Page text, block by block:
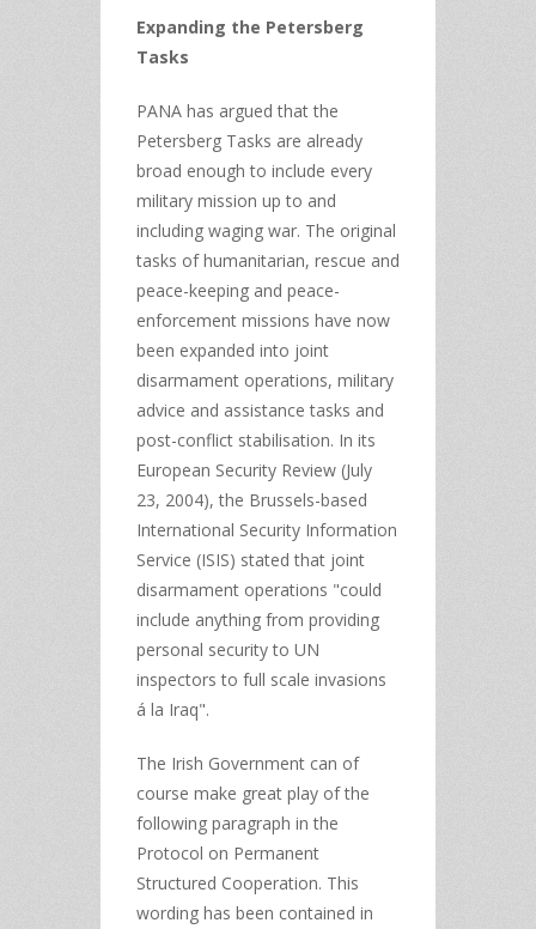
Expanding the Petersberg
Tasks
PANA has argued that the
Petersberg Tasks are already
broad enough to include every
military mission up to and
including waging war. The original
tasks of humanitarian, rescue and
peace-keeping and peace-
enforcement missions have now
been expanded into joint
disarmament operations, military
advice and assistance tasks and
post-conflict stabilisation. In its
European Security Review (July
23, 2004), the Brussels-based
International Security Information
Service (ISIS) stated that joint
disarmament operations "could
include anything from providing
personal security to UN
inspectors to full scale invasions
á la Iraq".
The Irish Government can of
course make great play of the
following paragraph in the
Protocol on Permanent
Structured Cooperation. This
wording has been contained in